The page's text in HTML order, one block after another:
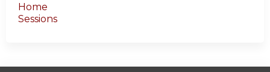
Home
Sessions